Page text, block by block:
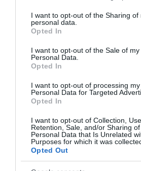
not limited to your visit or usage
grant or deny consent to Google and
use your data for below specified
consent section.
I want to opt-out of the Sharing of
personal data.
Opted In
I want to opt-out of the Sale of my
Personal Data.
Opted In
I want to opt-out of processing my
Personal Data for Targeted
Opted In
I want to opt-out of Collection, Use,
Retention, Sale, and/or Sharing
Personal Data that Is Unrelated
Purposes for which it was
Opted Out
Food and Drink